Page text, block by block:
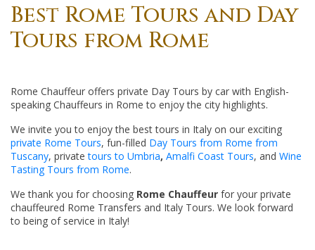
Best Rome Tours and Day
Tours from Rome
Rome Chauffeur offers private Day Tours by car with English-
speaking Chauffeurs in Rome to enjoy the city highlights.
We invite you to enjoy the best tours in Italy on our exciting
private Rome Tours, fun-filled Day Tours from Rome from
Tuscany, privatetours to Umbria, Amalfi Coast Tours, and Wine
Tasting Tours from Rome.
We thank you for choosing Rome Chauffeur for your private
chauffeured Rome Transfers and Italy Tours. We look forward
to being of service in Italy!